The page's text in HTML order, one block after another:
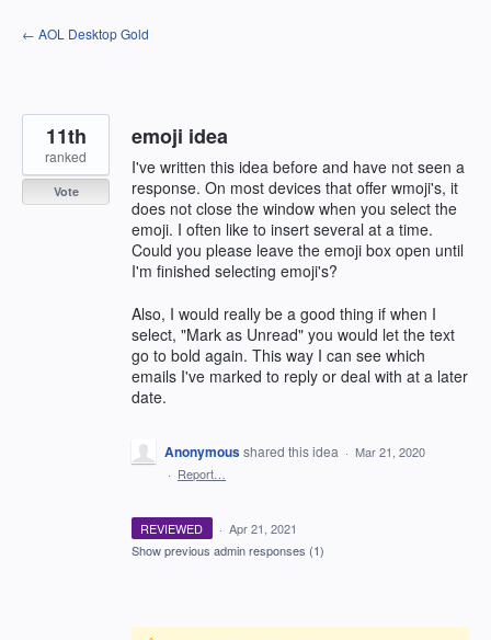
Skip
to
← AOL Desktop Gold
emoji idea
I've written this idea before and have not seen a
response. On most devices that offer wmoji's, it
does not close the window when you select the
emoji. I often like to insert several at a time.
Could you please leave the emoji box open until
I'm finished selecting emoji's?
Also, I would really be a good thing if when I
select, "Mark as Unread" you would let the text
go to bold again. This way I can see which
emails I've marked to reply or deal with at a later
date.
11th
ranked
Vote
Anonymousshared this idea · Mar 21, 2020
· Report…
REVIEWED · Apr 21, 2021
Show previous admin responses (1)